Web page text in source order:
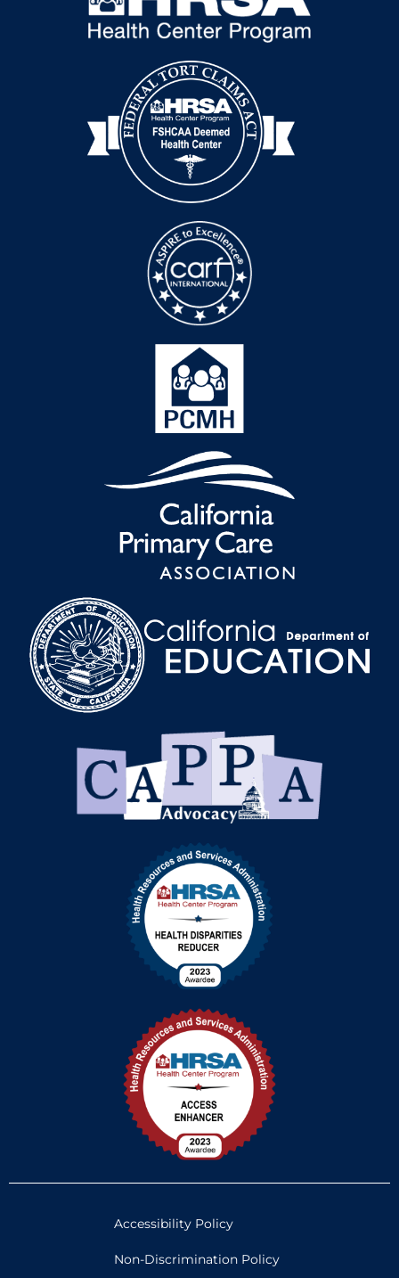
Accessibility Policy
Non-Discrimination Policy